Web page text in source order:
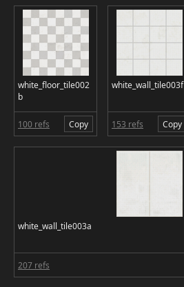
white_floor_tile002
b
100 refs Copy
white_wall_tile003f
153 refs Copy
white_wall_tile003a
207 refs